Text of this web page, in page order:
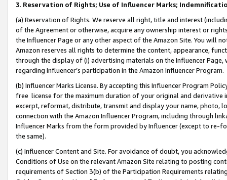
3. Reservation of Rights; Use of Influencer Marks;
(a) Reservation of Rights. We reserve all right, title and interest
of the Agreement or otherwise, acquire any ownership interest or
the Influencer Page or any other aspect of the Amazon Site. You will
Amazon reserves all rights to determine the content, appearance,
through the display of (i) advertising materials on the Influencer
regarding Influencer’s participation in the Amazon Influencer Program.
(b) Influencer Marks License. By accepting this Influencer Program
free license for the maximum duration of your original and
excerpt, reformat, distribute, transmit and display your name, photo,
connection with the Amazon Influencer Program, including through
Influencer Marks from the form provided by Influencer (except to re-
the same).
(c) Influencer Content and Site. For avoidance of doubt, you
Conditions of Use on the relevant Amazon Site relating to posting
requirements of Section 3(b) of the Participation Requirements